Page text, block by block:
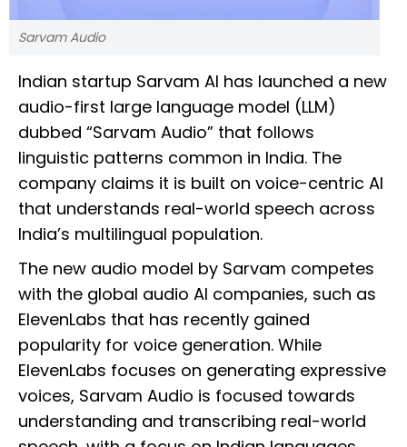
Sarvam Audio
Indian startup Sarvam AI has launched a new
audio-first large language model (LLM)
dubbed “Sarvam Audio” that follows
linguistic patterns common in India. The
company claims it is built on voice-centric AI
that understands real-world speech across
India’s multilingual population.
The new audio model by Sarvam competes
with the global audio AI companies, such as
ElevenLabs that has recently gained
popularity for voice generation. While
ElevenLabs focuses on generating expressive
voices, Sarvam Audio is focused towards
understanding and transcribing real-world